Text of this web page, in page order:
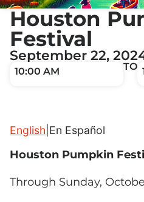
Houston
Festival
September 22,
10:00 AM TO
English En Español
Houston Pumpkin
Through Sunday,